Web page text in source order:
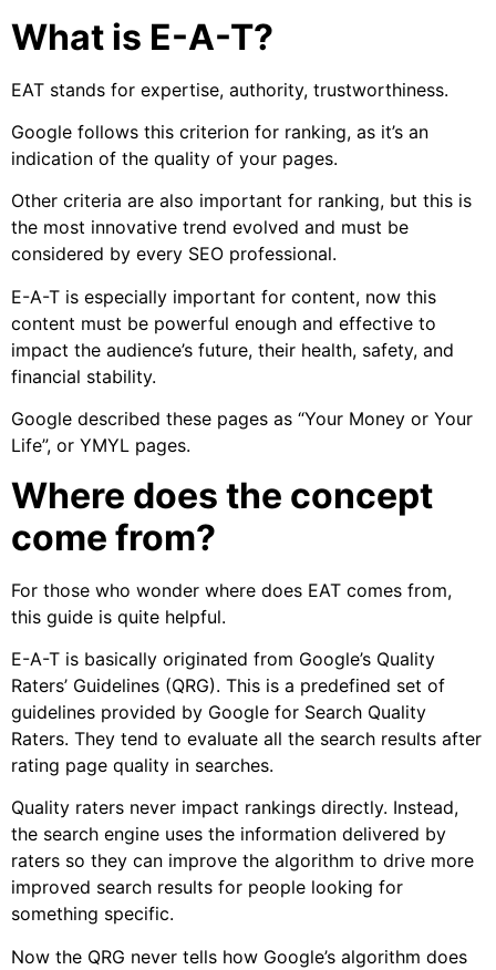
What is E-A-T?
EAT stands for expertise, authority, trustworthiness.
Google follows this criterion for ranking, as it’s an
indication of the quality of your pages.
Other criteria are also important for ranking, but this is
the most innovative trend evolved and must be
considered by every SEO professional.
E-A-T is especially important for content, now this
content must be powerful enough and effective to
impact the audience’s future, their health, safety, and
financial stability.
Google described these pages as “Your Money or Your
Life”, or YMYL pages.
Where does the concept
come from?
For those who wonder where does EAT comes from,
this guide is quite helpful.
E-A-T is basically originated from Google’s Quality
Raters’ Guidelines (QRG). This is a predefined set of
guidelines provided by Google for Search Quality
Raters. They tend to evaluate all the search results after
rating page quality in searches.
Quality raters never impact rankings directly. Instead,
the search engine uses the information delivered by
raters so they can improve the algorithm to drive more
improved search results for people looking for
something specific.
Now the QRG never tells how Google’s algorithm does